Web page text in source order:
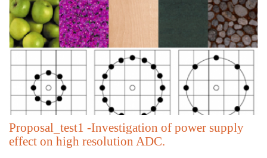
Proposal_test1 -Investigation of power supply
effect on high resolution ADC.